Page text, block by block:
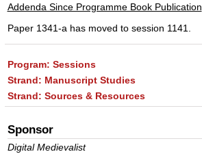
Addenda Since Programme Book Publication
Paper 1341-a has moved to session 1141.
Program: Sessions
Strand: Manuscript Studies
Strand: Sources & Resources
Sponsor
Digital Medievalist